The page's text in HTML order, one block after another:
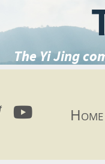
The Yi Jing
Home